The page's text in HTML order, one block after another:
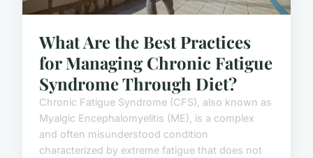
What Are the Best Practices
for Managing Chronic Fatigue
Syndrome Through Diet?
Chronic Fatigue Syndrome (CFS), also known as
Myalgic Encephalomyelitis (ME), is a complex
and often misunderstood condition
characterized by extreme fatigue that does not